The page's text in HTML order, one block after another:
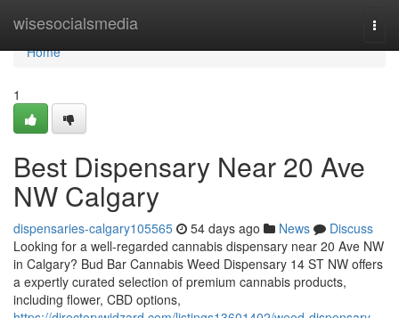
wisesocialsmedia
Home
Home
1
Best Dispensary Near 20 Ave
NW Calgary
dispensaries-calgary105565 54 days ago News
Discuss
Looking for a well-regarded cannabis dispensary near 20 Ave NW
in Calgary? Bud Bar Cannabis Weed Dispensary 14 ST NW offers
a expertly curated selection of premium cannabis products,
including flower, CBD options,